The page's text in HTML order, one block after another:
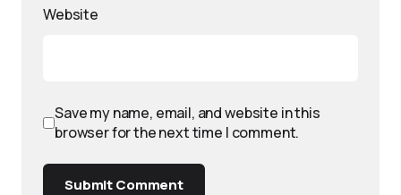
Website
Save my name, email, and website in this
browser for the next time I comment.
Submit Comment